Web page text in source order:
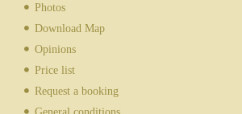
Photos
Download Map
Opinions
Price list
Request a booking